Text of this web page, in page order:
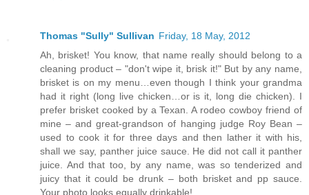
Thomas "Sully" Sullivan Friday, 18 May, 2012
Ah, brisket! You know, that name really should belong to a
cleaning product – "don't wipe it, brisk it!" But by any name,
brisket is on my menu…even though I think your grandma
had it right (long live chicken…or is it, long die chicken). I
prefer brisket cooked by a Texan. A rodeo cowboy friend of
mine – and great-grandson of hanging judge Roy Bean –
used to cook it for three days and then lather it with his,
shall we say, panther juice sauce. He did not call it panther
juice. And that too, by any name, was so tenderized and
juicy that it could be drunk – both brisket and pp sauce.
Your photo looks equally drinkable!